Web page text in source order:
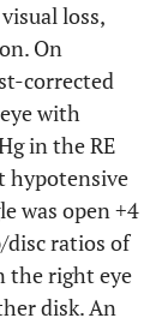
loss,
On
corrected
with
in the RE
hypotensive
was open +4
disc ratios of
the right eye
disk. An